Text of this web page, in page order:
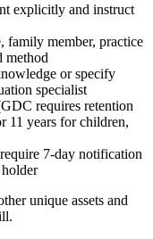
explicitly and instruct
family member, practice
method
or specify
specialist
requires retention
11 years for children,
7-day notification
unique assets and